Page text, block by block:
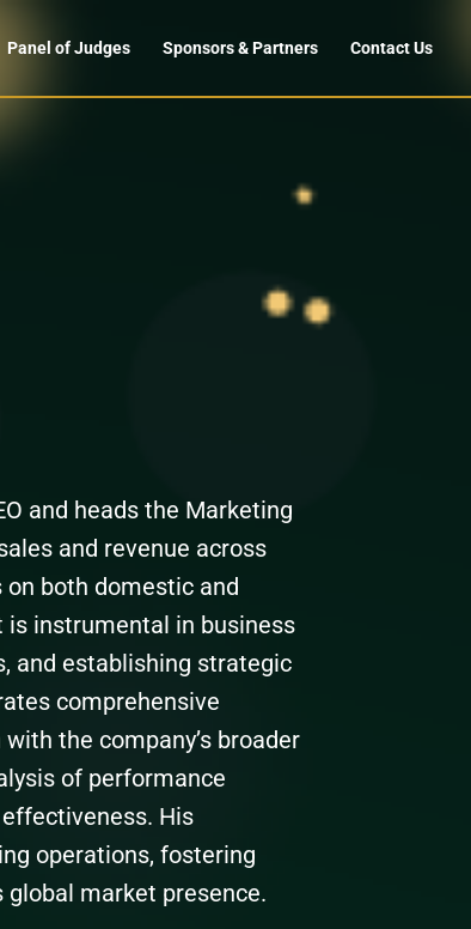
Panel of Judges Sponsors & Partners Contact Us
and heads the Marketing
and revenue across
on both domestic and
is instrumental in business
and establishing strategic
comprehensive
the company’s broader
of performance
His
operations, fostering
global market presence.